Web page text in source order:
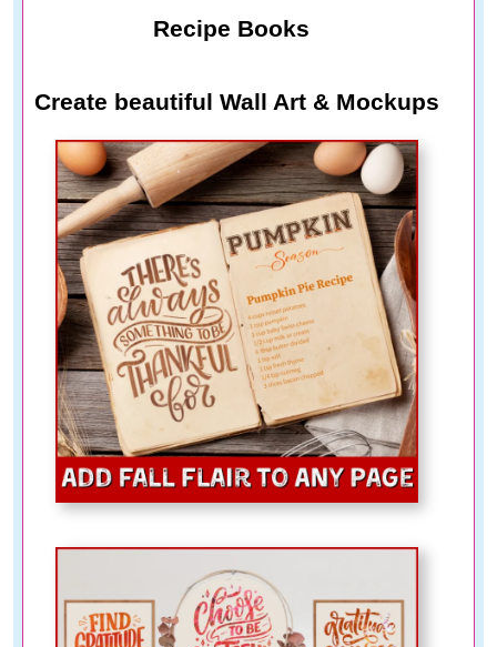
Recipe Books
Create beautiful Wall Art & Mockups